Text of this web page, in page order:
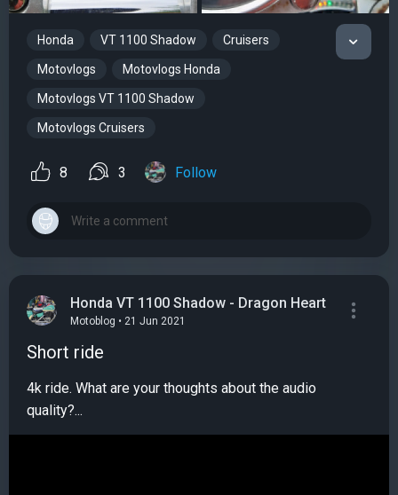
Honda VT 1100 Shadow Cruisers
Motovlogs Motovlogs Honda
Motovlogs VT 1100 Shadow
Motovlogs Cruisers
8 3 Follow
Honda VT 1100 Shadow - Dragon Heart
Motoblog • 21 Jun 2021
Short ride
4k ride. What are your thoughts about the audio
quality?...